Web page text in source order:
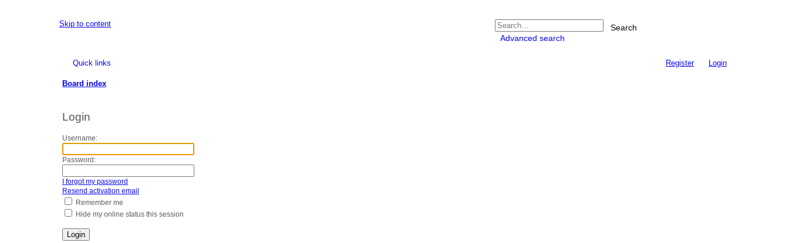
Skip to content
Search
Advanced search
Quick links Login
Register
Board index
Login
Username:
Password:
I forgot my password
Resend activation email
Remember me
Hide my online status this session